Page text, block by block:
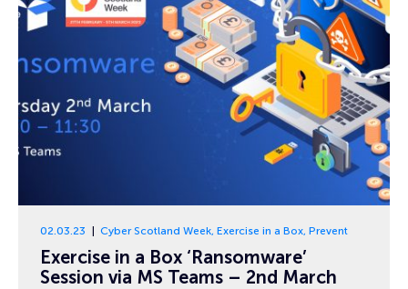
02.03.23 Cyber Scotland Week, Exercise in a Box, Prevent
Exercise in a Box ‘Ransomware’
Session via MS Teams – 2nd March